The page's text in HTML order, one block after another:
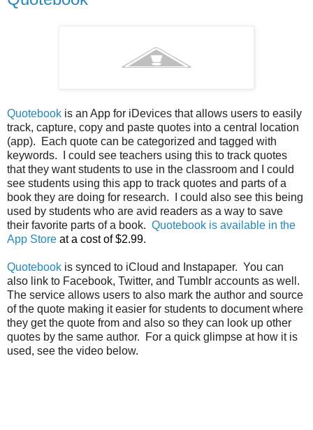
Quotebook is an App for iDevices that allows users to easily
track, capture, copy and paste quotes into a central location
(app). Each quote can be categorized and tagged with
keywords. I could see teachers using this to track quotes
that they want students to use in the classroom and I could
see students using this app to track quotes and parts of a
book they are doing for research. I could also see this being
used by students who are avid readers as a way to save
their favorite parts of a book. Quotebook is available in the
App Store at a cost of $2.99.
Quotebook is synced to iCloud and Instapaper. You can
also link to Facebook, Twitter, and Tumblr accounts as well.
The service allows users to also mark the author and source
of the quote making it easier for students to document where
they get the quote from and also so they can look up other
quotes by the same author. For a quick glimpse at how it is
used, see the video below.